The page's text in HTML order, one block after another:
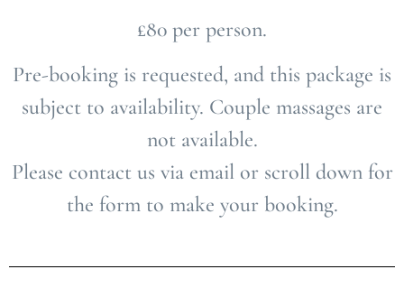
£80 per person.
Pre-booking is requested, and this package is
subject to availability. Couple massages are
not available.
Please contact us via email or scroll down for
the form to make your booking.